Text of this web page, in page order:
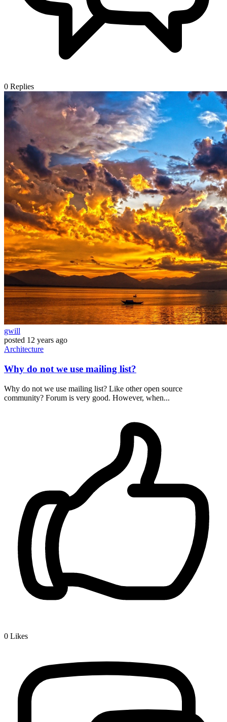
0 Replies
gwill
posted 12 years ago
Architecture
Why do not we use mailing list?
Why do not we use mailing list? Like other open source
community? Forum is very good. However, when...
0 Likes